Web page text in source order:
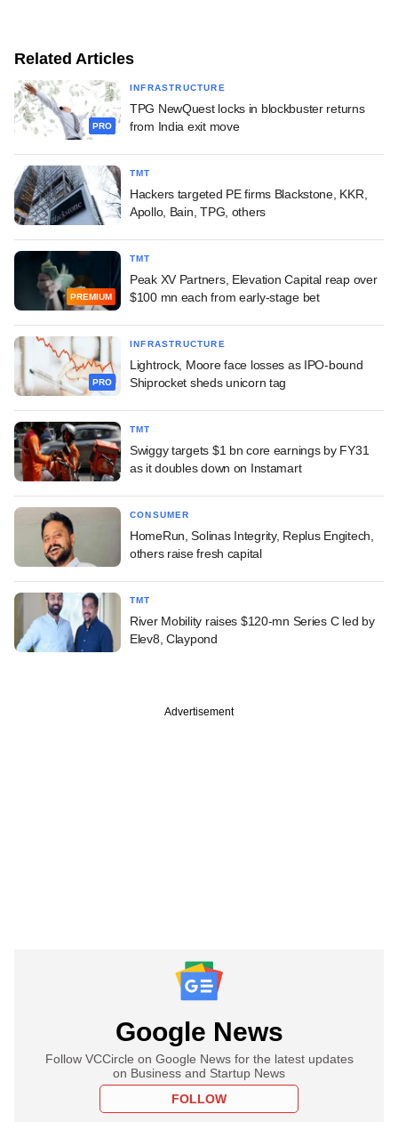
Related Articles
PRO
INFRASTRUCTURE
TPG NewQuest locks in blockbuster returns
from India exit move
TMT
Hackers targeted PE firms Blackstone, KKR,
Apollo, Bain, TPG, others
PREMIUM
TMT
Peak XV Partners, Elevation Capital reap over
$100 mn each from early-stage bet
PRO
INFRASTRUCTURE
Lightrock, Moore face losses as IPO-bound
Shiprocket sheds unicorn tag
TMT
Swiggy targets $1 bn core earnings by FY31
as it doubles down on Instamart
CONSUMER
HomeRun, Solinas Integrity, Replus Engitech,
others raise fresh capital
TMT
River Mobility raises $120-mn Series C led by
Elev8, Claypond
Advertisement
Google News
Follow VCCircle on Google News for the latest updates
on Business and Startup News
FOLLOW